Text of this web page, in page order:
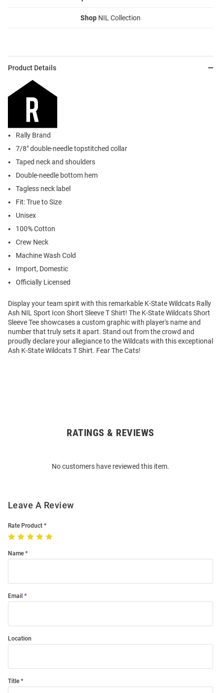
Shop NIL Collection
Product Details
Rally Brand
7/8" double-needle topstitched collar
Taped neck and shoulders
Double-needle bottom hem
Tagless neck label
Fit: True to Size
Unisex
100% Cotton
Crew Neck
Machine Wash Cold
Import, Domestic
Officially Licensed
Display your team spirit with this remarkable K-State Wildcats Rally
Ash NIL Sport Icon Short Sleeve T Shirt! The K-State Wildcats Short
Sleeve Tee showcases a custom graphic with player's name and
number that truly sets it apart. Stand out from the crowd and
proudly declare your allegiance to the Wildcats with this exceptional
Ash K-State Wildcats T Shirt. Fear The Cats!
RATINGS & REVIEWS
No customers have reviewed this item.
Leave A Review
Rate Product
Name
Email
Location
Title